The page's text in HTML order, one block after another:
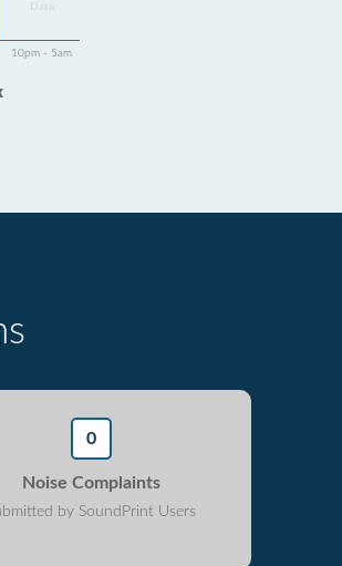
Data
10pm - 5am
0
Noise Complaints
by SoundPrint Users